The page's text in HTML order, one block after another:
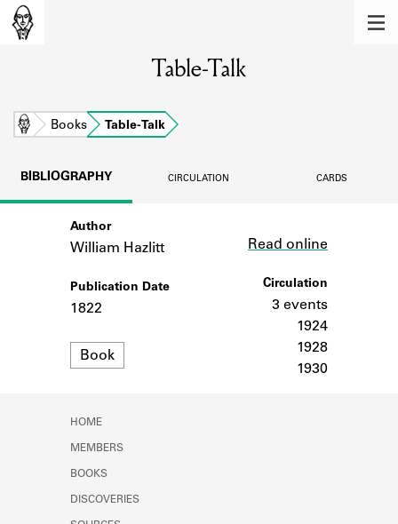
Learn about the members of the lending
BOOKS
Learn about the Shakespeare and
Company community.
SOURCES
Learn about the lending library cards,
Table-Talk
Home Books Table-Talk
BIBLIOGRAPHY CIRCULATION CARDS
Author
William Hazlitt
Publication Date
1822
Format
Book
Read online
Circulation
3 events
1924
1928
1930
HOME
MEMBERS
BOOKS
DISCOVERIES